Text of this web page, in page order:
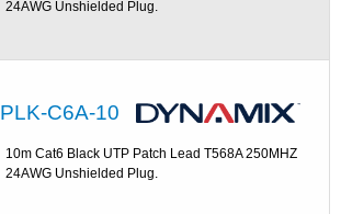
24AWG Unshielded Plug.
PLK-C6A-10
10m Cat6 Black UTP Patch Lead T568A 250MHZ
24AWG Unshielded Plug.